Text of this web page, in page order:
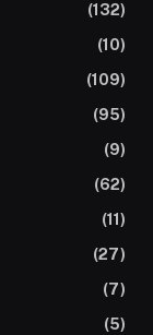
(132)
(10)
(109)
(95)
(9)
(62)
(11)
(27)
(7)
(5)